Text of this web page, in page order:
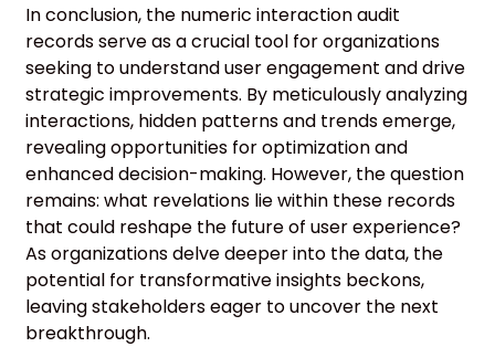
In conclusion, the numeric interaction audit
records serve as a crucial tool for organizations
seeking to understand user engagement and drive
strategic improvements. By meticulously analyzing
interactions, hidden patterns and trends emerge,
revealing opportunities for optimization and
enhanced decision-making. However, the question
remains: what revelations lie within these records
that could reshape the future of user experience?
As organizations delve deeper into the data, the
potential for transformative insights beckons,
leaving stakeholders eager to uncover the next
breakthrough.